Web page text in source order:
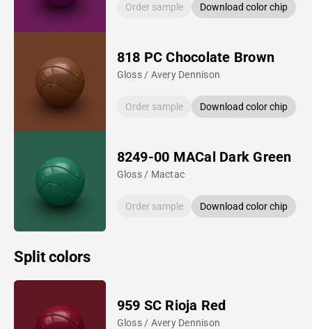
Order sample Download color chip
818 PC Chocolate Brown
Gloss / Avery Dennison
Order sample Download color chip
8249-00 MACal Dark Green
Gloss / Mactac
Order sample Download color chip
Split colors
959 SC Rioja Red
Gloss / Avery Dennison